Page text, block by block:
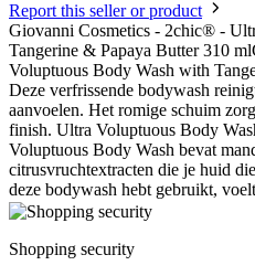
Report this seller or product
Giovanni Cosmetics - 2chic® -
Tangerine & Papaya Butter 310
Voluptuous Body Wash with
Deze verfrissende bodywash
aanvoelen. Het romige schuim
finish. Ultra Voluptuous Body
Voluptuous Body Wash bevat
citrusvruchtextracten die je huid
deze bodywash hebt gebruikt,
Shopping security